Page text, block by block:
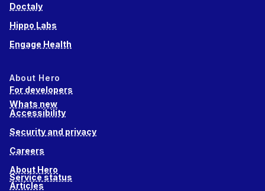
Doctaly
Hippo Labs
Engage Health
About Hero
For developers
Whats new
Accessibility
Security and privacy
Careers
About Hero
Service status
Articles